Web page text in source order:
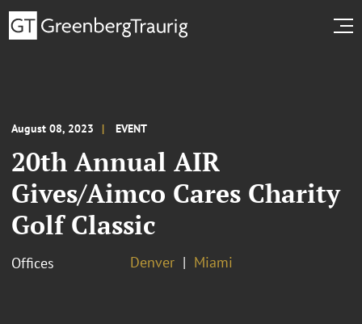
August 08, 2023 EVENT
20th Annual AIR
Gives/Aimco Cares Charity
Golf Classic
Offices Denver Miami